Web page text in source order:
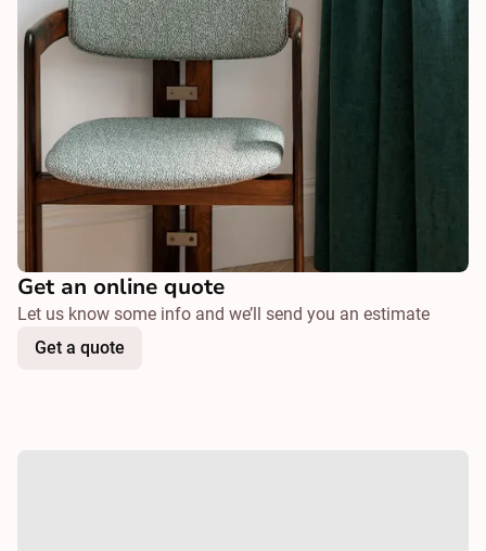
Get an online quote
Let us know some info and we’ll send you an estimate
Get a quote